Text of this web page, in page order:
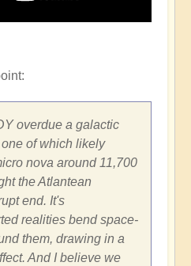
overdue a galactic
of which likely
nova around 11,700
the Atlantean
end. It's
realities bend space-
them, drawing in a
And I believe we